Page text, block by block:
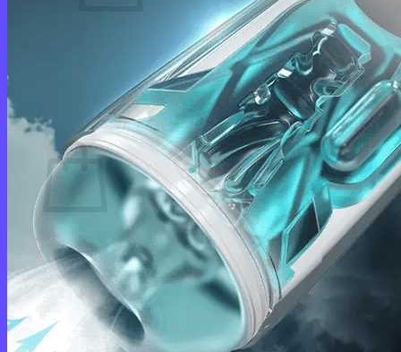
No products in the cart.
Return to shop
Cart
No products in the cart.
Return to shop